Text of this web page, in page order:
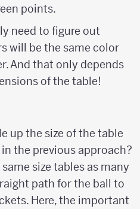
points.
need to figure out
will be the same color
And that only depends
of the table!
up the size of the table
the previous approach?
size tables as many
path for the ball to
Here, the important